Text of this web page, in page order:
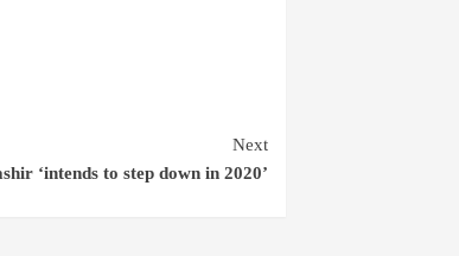
Next
‘intends to step down in 2020’